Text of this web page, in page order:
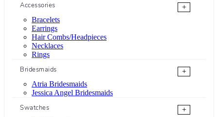
Accessories
+
Bracelets
Earrings
Hair Combs/Headpieces
Necklaces
Rings
Bridesmaids
+
Atria Bridesmaids
Jessica Angel Bridesmaids
Swatches
+